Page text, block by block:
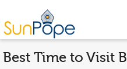
Best Time to Visit